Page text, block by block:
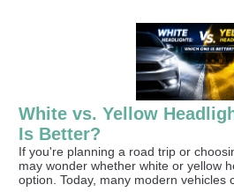
White vs. Yellow
Is Better?
If you're planning a road trip or
may wonder whether white or yellow
option. Today, many modern vehicles